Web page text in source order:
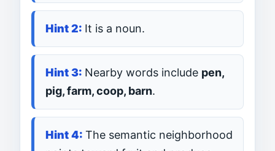
It is a noun.
Nearby words include pen,
pig, farm, coop, barn.
The semantic neighborhood